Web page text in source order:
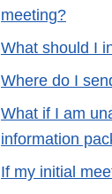
meeting?
What should I
Where do I
What if I am
information
If my initial